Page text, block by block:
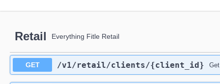
Retail Everything Fitle Retail
GET /v1/retail/clients/{client_id}